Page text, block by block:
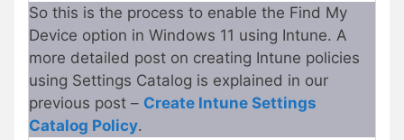
So this is the process to enable the Find My
Device option in Windows 11 using Intune. A
more detailed post on creating Intune policies
using Settings Catalog is explained in our
previous post – Create Intune Settings
Catalog Policy.